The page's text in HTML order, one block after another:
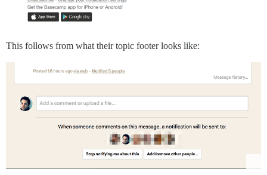
This follows from what their topic footer looks like: